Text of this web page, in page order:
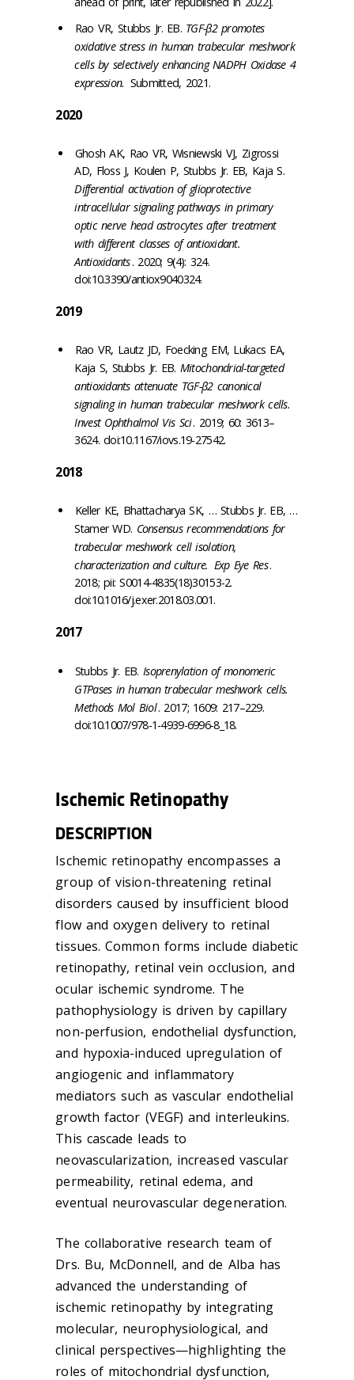
Rao VR, Stubbs Jr. EB. TGF-β2 promotes
oxidative stress in human trabecular meshwork
cells by selectively enhancing NADPH Oxidase 4
expression. Submitted, 2021.
2020
Ghosh AK, Rao VR, Wisniewski VJ, Zigrossi
AD, Floss J, Koulen P, Stubbs Jr. EB, Kaja S.
Differential activation of glioprotective
intracellular signaling pathways in primary
optic nerve head astrocytes after treatment
with different classes of antioxidant.
Antioxidants. 2020; 9(4): 324.
doi:10.3390/antiox9040324.
2019
Rao VR, Lautz JD, Foecking EM, Lukacs EA,
Kaja S, Stubbs Jr. EB. Mitochondrial-targeted
antioxidants attenuate TGF-β2 canonical
signaling in human trabecular meshwork cells.
Invest Ophthalmol Vis Sci. 2019; 60: 3613–
3624. doi:10.1167/iovs.19-27542.
2018
Keller KE, Bhattacharya SK, … Stubbs Jr. EB, …
Stamer WD. Consensus recommendations for
trabecular meshwork cell isolation,
characterization and culture. Exp Eye Res.
2018; pii: S0014-4835(18)30153-2.
doi:10.1016/j.exer.2018.03.001.
2017
Stubbs Jr. EB. Isoprenylation of monomeric
GTPases in human trabecular meshwork cells.
Methods Mol Biol. 2017; 1609: 217–229.
doi:10.1007/978-1-4939-6996-8_18.
Ischemic Retinopathy
DESCRIPTION
Ischemic retinopathy encompasses a
group of vision-threatening retinal
disorders caused by insufficient blood
flow and oxygen delivery to retinal
tissues. Common forms include diabetic
retinopathy, retinal vein occlusion, and
ocular ischemic syndrome. The
pathophysiology is driven by capillary
non-perfusion, endothelial dysfunction,
and hypoxia-induced upregulation of
angiogenic and inflammatory
mediators such as vascular endothelial
growth factor (VEGF) and interleukins.
This cascade leads to
neovascularization, increased vascular
permeability, retinal edema, and
eventual neurovascular degeneration.
The collaborative research team of
Drs. Bu, McDonnell, and de Alba has
advanced the understanding of
ischemic retinopathy by integrating
molecular, neurophysiological, and
clinical perspectives—highlighting the
roles of mitochondrial dysfunction,